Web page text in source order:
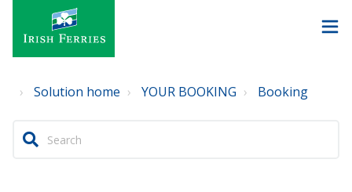
Solution home YOUR BOOKING Booking